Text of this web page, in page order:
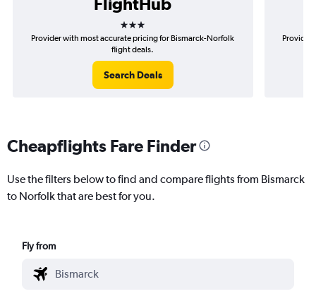
3 stars
Provider with most accurate pricing for Bismarck-Norfolk
flight deals.
Search Deals
Provider
Cheapflights Fare Finder
Use the filters below to find and compare flights from Bismarck
to Norfolk that are best for you.
Fly from